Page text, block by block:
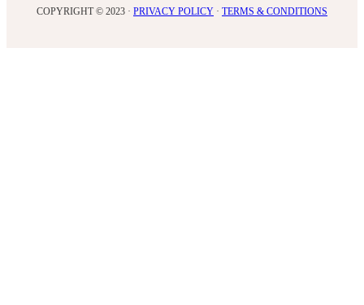
COPYRIGHT © 2023 · PRIVACY POLICY · TERMS & CONDITIONS